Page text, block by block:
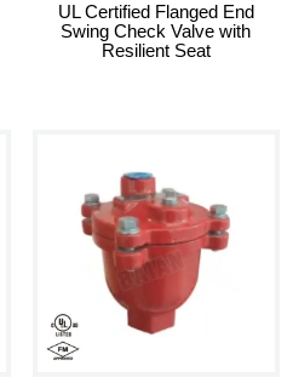
UL Certified Flanged End
Swing Check Valve with
Resilient Seat